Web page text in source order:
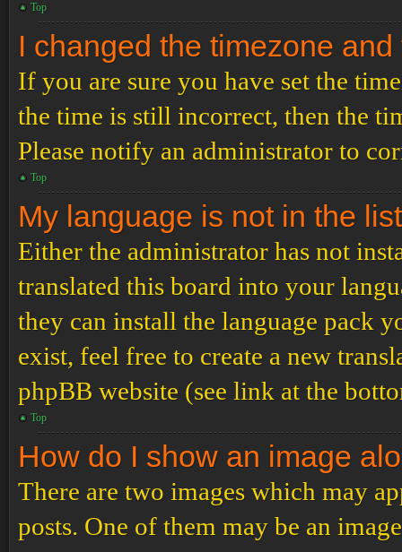
Top
I changed the timezone
If you are sure you have set the
the time is still incorrect, then the
Please notify an administrator to
Top
My language is not in the
Either the administrator has not
translated this board into your
they can install the language pack
exist, feel free to create a new
phpBB website (see link at the
Top
How do I show an image
There are two images which may
posts. One of them may be an